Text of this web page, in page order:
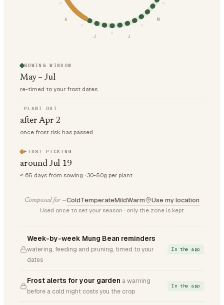
M
J
J
A
SOWING WINDOW
May – Jul
re-timed to your frost dates
PLANT OUT
after Apr 2
once frost risk has passed
FIRST PICKING
around Jul 19
≈ 65 days from sowing · 30-50g per plant
Composed for —ColdTemperateMildWarm Use my location
Used once to set your season · only the zone is kept
Week-by-week Mung Bean reminders
watering, feeding and pruning, timed to your
dates
In the app
Frost alerts for your garden a warning
before a cold night costs you the crop
In the app